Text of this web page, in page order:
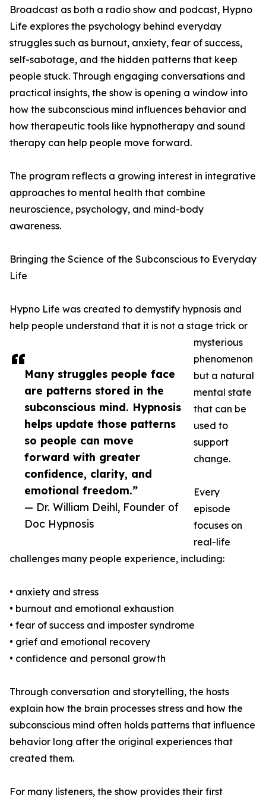
Many struggles people face
are patterns stored in the
subconscious mind. Hypnosis
helps update those patterns
so people can move
forward with greater
confidence, clarity, and
emotional freedom.”
— Dr. William Deihl, Founder of
Doc Hypnosis
Broadcast as both a radio show and podcast, Hypno
Life explores the psychology behind everyday
struggles such as burnout, anxiety, fear of success,
self-sabotage, and the hidden patterns that keep
people stuck. Through engaging conversations and
practical insights, the show is opening a window into
how the subconscious mind influences behavior and
how therapeutic tools like hypnotherapy and sound
therapy can help people move forward.
The program reflects a growing interest in integrative
approaches to mental health that combine
neuroscience, psychology, and mind-body
awareness.
Bringing the Science of the Subconscious to Everyday
Life
Hypno Life was created to demystify hypnosis and
help people understand that it is not a stage trick or
mysterious
phenomenon
but a natural
mental state
that can be
used to
support
change.
Every
episode
focuses on
real-life
challenges many people experience, including:
• anxiety and stress
• burnout and emotional exhaustion
• fear of success and imposter syndrome
• grief and emotional recovery
• confidence and personal growth
Through conversation and storytelling, the hosts
explain how the brain processes stress and how the
subconscious mind often holds patterns that influence
behavior long after the original experiences that
created them.
For many listeners, the show provides their first